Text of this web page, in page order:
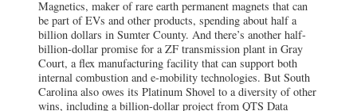
Magnetics, maker of rare earth permanent magnets that can
be part of EVs and other products, spending about half a
billion dollars in Sumter County. And there’s another half-
billion-dollar promise for a ZF transmission plant in Gray
Court, a flex manufacturing facility that can support both
internal combustion and e-mobility technologies. But South
Carolina also owes its Platinum Shovel to a diversity of other
wins, including a billion-dollar project from QTS Data